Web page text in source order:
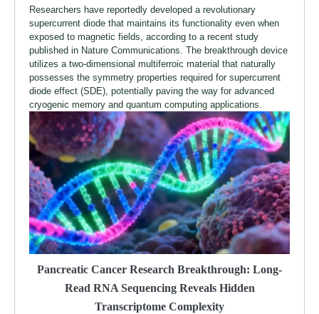
Researchers have reportedly developed a revolutionary
supercurrent diode that maintains its functionality even when
exposed to magnetic fields, according to a recent study
published in Nature Communications. The breakthrough device
utilizes a two-dimensional multiferroic material that naturally
possesses the symmetry properties required for supercurrent
diode effect (SDE), potentially paving the way for advanced
cryogenic memory and quantum computing applications.
Pancreatic Cancer Research Breakthrough: Long-
Read RNA Sequencing Reveals Hidden
Transcriptome Complexity